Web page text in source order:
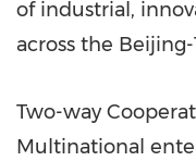
of industrial,
across the
Two-way
Multinational